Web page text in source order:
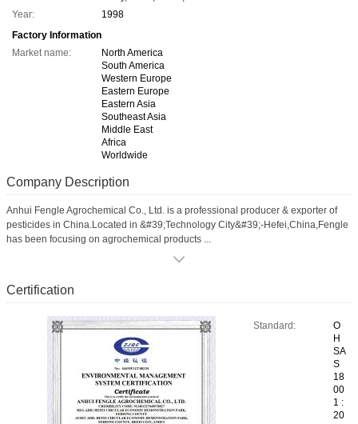
Year:
1998
Factory Information
Market name:
North America
South America
Western Europe
Eastern Europe
Eastern Asia
Southeast Asia
Middle East
Africa
Worldwide
Company Description
Anhui Fengle Agrochemical Co., Ltd. is a professional producer & exporter of
pesticides in China.Located in &#39;Technology City&#39;-Hefei,China,Fengle
has been focusing on agrochemical products ...
Certification
Standard:
O
H
SA
S
18
00
1 :
20